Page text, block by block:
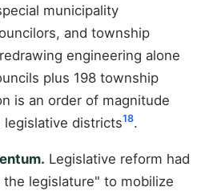
municipality
and township
engineering alone
plus 198 township
is an order of magnitude
legislative districts18.
Legislative reform had
legislature" to mobilize